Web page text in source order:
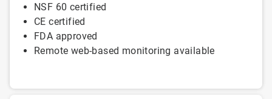
NSF 60 certified
CE certified
FDA approved
Remote web-based monitoring available